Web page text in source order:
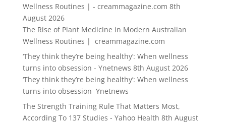
Wellness Routines | - creammagazine.com 8th
August 2026
The Rise of Plant Medicine in Modern Australian
Wellness Routines | creammagazine.com
‘They think they’re being healthy’: When wellness
turns into obsession - Ynetnews 8th August 2026
‘They think they’re being healthy’: When wellness
turns into obsession Ynetnews
The Strength Training Rule That Matters Most,
According To 137 Studies - Yahoo Health 8th August